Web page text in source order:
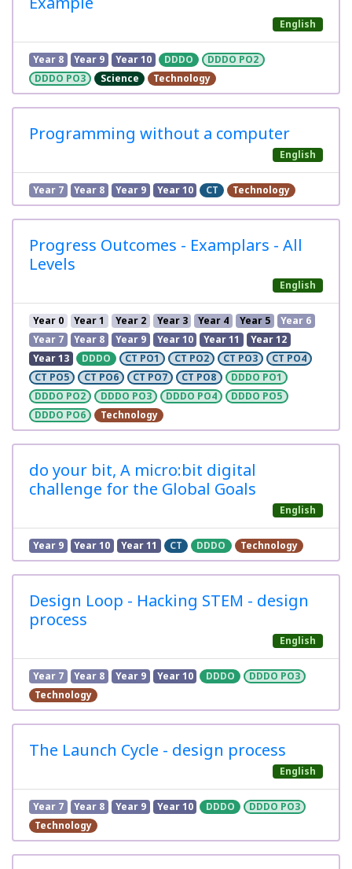
English
Year 8 Year 9 Year 10 DDDO
DDDO PO2
DDDO PO3
Science Technology
Programming without a computer
English
Year 7 Year 8 Year 9 Year 10 CT Technology
Progress Outcomes - Examplars - All
Levels
English
Year 0 Year 1 Year 2 Year 3 Year 4 Year 5
Year 6
Year 7
Year 8 Year 9 Year 10 Year 11
Year 12
Year 13
DDDO CT PO1 CT PO2 CT PO3
CT PO4
CT PO5
CT PO6 CT PO7 CT PO8
DDDO PO1
DDDO PO2
DDDO PO3 DDDO PO4
DDDO PO5
DDDO PO6
Technology
do your bit, A micro:bit digital
challenge for the Global Goals
English
Year 9 Year 10 Year 11 CT DDDO Technology
Design Loop - Hacking STEM - design
process
English
Year 7 Year 8 Year 9 Year 10 DDDO
DDDO PO3
Technology
The Launch Cycle - design process
English
Year 7 Year 8 Year 9 Year 10 DDDO
DDDO PO3
Technology